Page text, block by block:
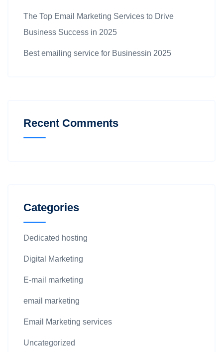
The Top Email Marketing Services to Drive
Business Success in 2025
Best emailing service for Businessin 2025
Recent Comments
Categories
Dedicated hosting
Digital Marketing
E-mail marketing
email marketing
Email Marketing services
Uncategorized